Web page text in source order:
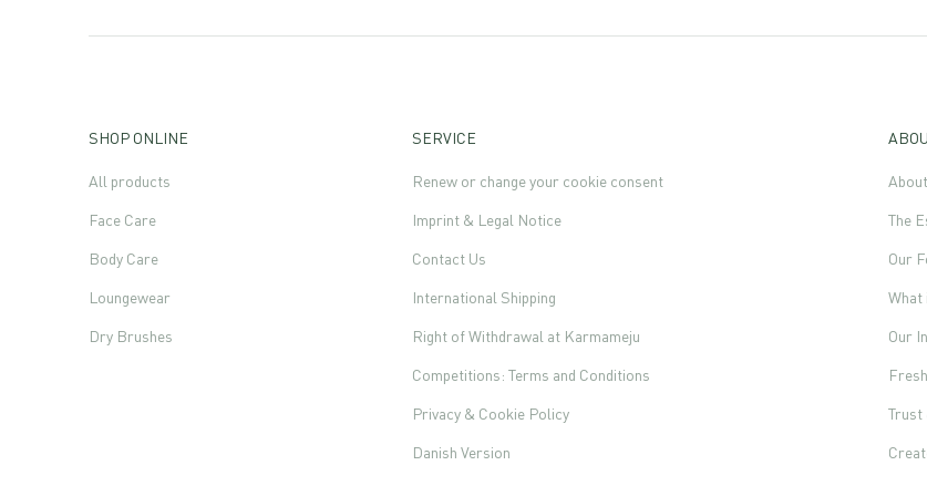
SHOP ONLINE
All products
Face Care
Body Care
Loungewear
Dry Brushes
SERVICE
Renew or change your cookie consent
Imprint & Legal Notice
Contact Us
International Shipping
Right of Withdrawal at Karmameju
Competitions: Terms and Conditions
Privacy & Cookie Policy
Danish Version
The
Our
What
Our
Trust